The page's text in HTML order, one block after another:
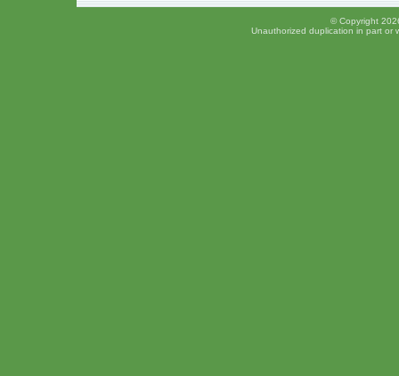
© Copyright
Unauthorized duplication in part or